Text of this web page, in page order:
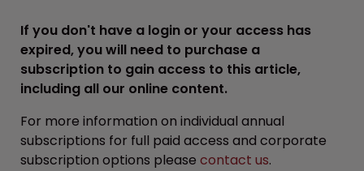
If you don't have a login or your access has
expired, you will need to purchase a
subscription to gain access to this article,
including all our online content.
For more information on individual annual
subscriptions for full paid access and corporate
subscription options please contact us.